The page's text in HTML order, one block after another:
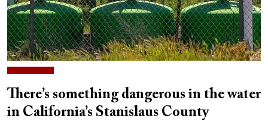
There’s something dangerous in the water
in California’s Stanislaus County